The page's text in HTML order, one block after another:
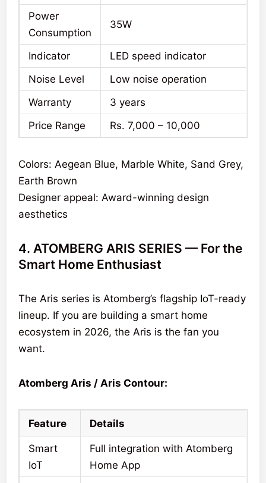
Power
Consumption
35W
Indicator
LED speed indicator
Noise Level
Low noise operation
Warranty
3 years
Price Range
Rs. 7,000 – 10,000
Colors: Aegean Blue, Marble White, Sand Grey,
Earth Brown
Designer appeal: Award-winning design
aesthetics
4. ATOMBERG ARIS SERIES — For the
Smart Home Enthusiast
The Aris series is Atomberg’s flagship IoT-ready
lineup. If you are building a smart home
ecosystem in 2026, the Aris is the fan you
want.
Atomberg Aris / Aris Contour:
Feature Details
Smart
IoT
Full integration with Atomberg
Home App